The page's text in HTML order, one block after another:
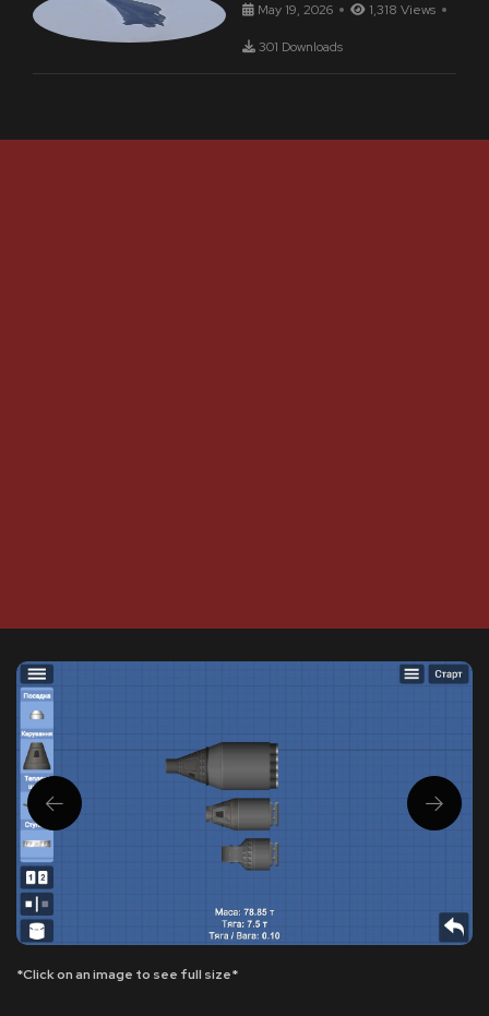
May 19, 2026 1,318 Views
301 Downloads
*Click on an image to see full size*